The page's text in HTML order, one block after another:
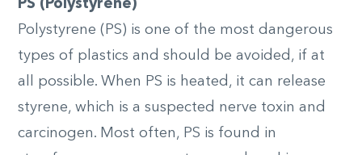
PS (Polystyrene)
Polystyrene (PS) is one of the most dangerous
types of plastics and should be avoided, if at
all possible. When PS is heated, it can release
styrene, which is a suspected nerve toxin and
carcinogen. Most often, PS is found in